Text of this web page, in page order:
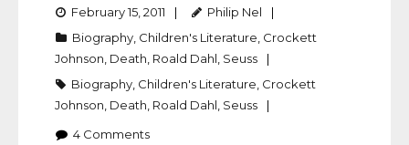
February 15, 2011
Philip Nel
Biography Children's Literature Crockett
Johnson Death Roald Dahl Seuss
Biography Children's Literature Crockett
Johnson Death Roald Dahl Seuss
4 Comments